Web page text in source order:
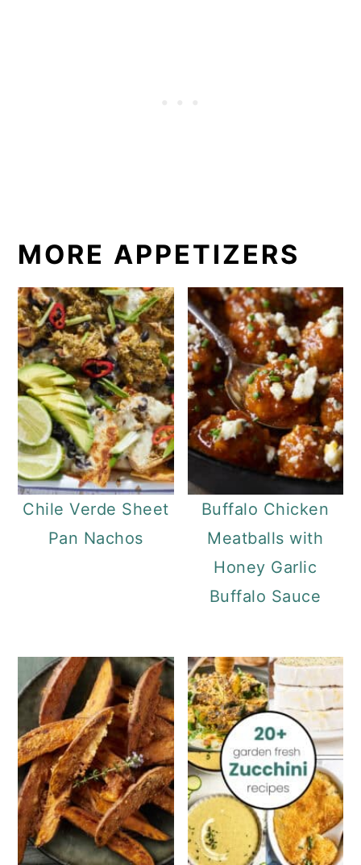
MORE APPETIZERS
Chile Verde Sheet
Pan Nachos
Buffalo Chicken
Meatballs with
Honey Garlic
Buffalo Sauce